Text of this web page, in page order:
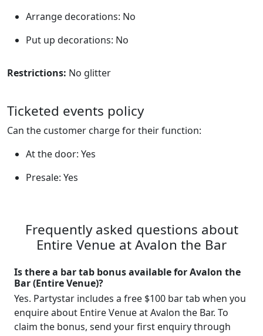
Arrange decorations: No
Put up decorations: No
Restrictions: No glitter
Ticketed events policy
Can the customer charge for their function:
At the door: Yes
Presale: Yes
Frequently asked questions about
Entire Venue at Avalon the Bar
Is there a bar tab bonus available for Avalon the
Bar (Entire Venue)?
Yes. Partystar includes a free $100 bar tab when you
enquire about Entire Venue at Avalon the Bar. To
claim the bonus, send your first enquiry through